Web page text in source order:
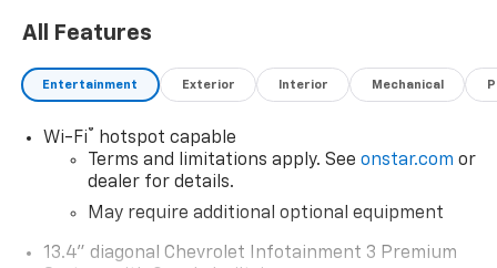
All Features
Entertainment Exterior Interior Mechanical
Wi-Fi®
hotspot capable
Terms and limitations apply. See onstar.com or
dealer for details.
May require additional optional equipment
13.4" diagonal Chevrolet Infotainment 3 Premium